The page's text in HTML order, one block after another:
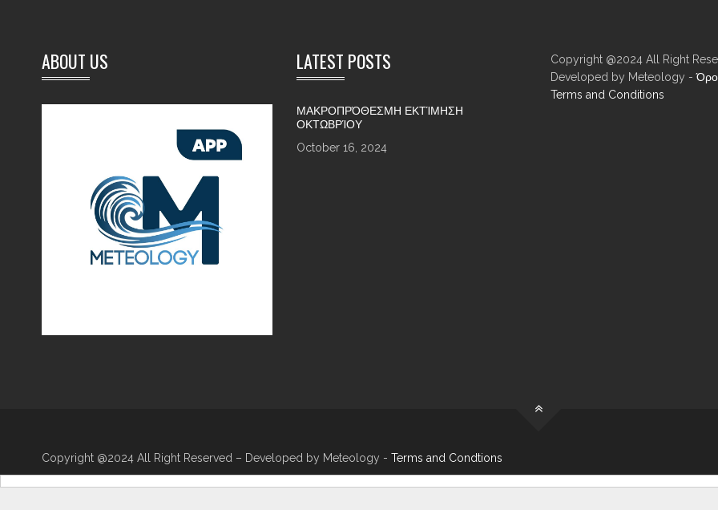
ABOUT US LATEST POSTS
ΜΑΚΡΟΠΡΌΘΕΣΜΗ ΕΚΤΊΜΗΣΗ
ΟΚΤΩΒΡΊΟΥ
October 16, 2024
Copyright @2024 All Right
Developed by Meteology -
Terms and Conditions
Copyright @2024 All Right Reserved – Developed by Meteology - Terms and Condtions